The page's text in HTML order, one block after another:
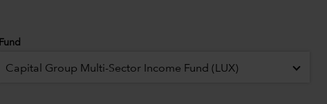
Fund
Capital Group Multi-Sector Income Fund (LUX)